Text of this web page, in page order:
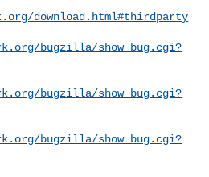
download.html#thirdparty
bugzilla/show_bug.cgi?
bugzilla/show_bug.cgi?
bugzilla/show_bug.cgi?